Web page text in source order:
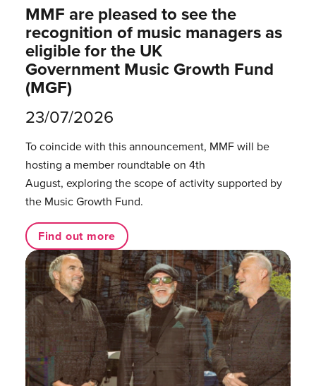
MMF are pleased to see the
recognition of music managers as
eligible for the UK
Government Music Growth Fund
(MGF)
23/07/2026
To coincide with this announcement, MMF will be
hosting a member roundtable on 4th
August, exploring the scope of activity supported by
the Music Growth Fund.
Find out more